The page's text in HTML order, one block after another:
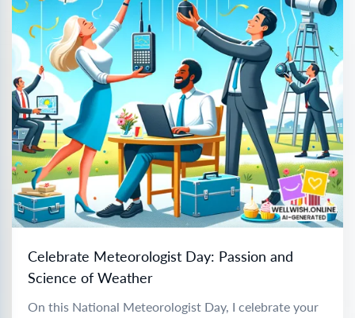
Celebrate Meteorologist Day: Passion and
Science of Weather
On this National Meteorologist Day, I celebrate your